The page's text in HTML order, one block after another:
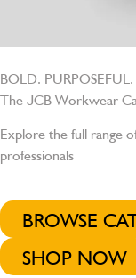
BOLD.
The JCB Workwear
Explore the full range
professionals
BROWSE
SHOP NOW